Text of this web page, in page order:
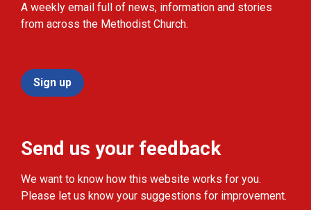
A weekly email full of news, information and stories
from across the Methodist Church.
Sign up
Send us your feedback
We want to know how this website works for you.
Please let us know your suggestions for improvement.